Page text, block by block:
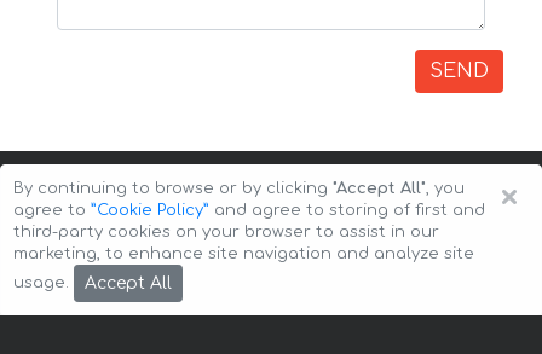
SEND
Copyright © 2026 Auto-Arenda
×
By continuing to browse or by clicking "Accept All", you
agree to ”Cookie Policy” and agree to storing of first and
third-party cookies on your browser to assist in our
marketing, to enhance site navigation and analyze site
usage.
Accept All